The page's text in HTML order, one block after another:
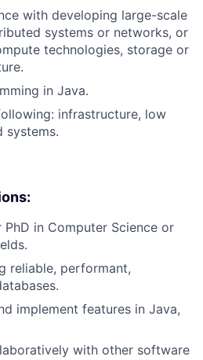
with developing large-scale
systems or networks, or
technologies, storage or
in Java.
infrastructure, low
systems.
in Computer Science or
reliable, performant,
implement features in Java,
with other software